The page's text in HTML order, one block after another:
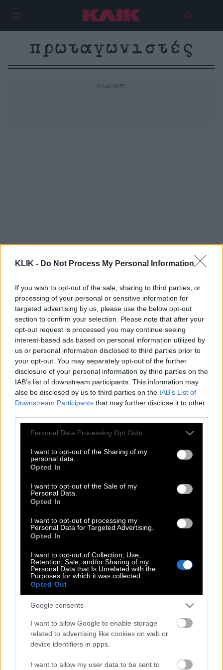
KLIK - Do Not Process My Personal Information
If you wish to opt-out of the sale, sharing to third parties, or
processing of your personal or sensitive information for
targeted advertising by us, please use the below opt-out
section to confirm your selection. Please note that after your
opt-out request is processed you may continue seeing
interest-based ads based on personal information utilized by
us or personal information disclosed to third parties prior to
your opt-out. You may separately opt-out of the further
disclosure of your personal information by third parties on the
IAB’s list of downstream participants. This information may
also be disclosed by us to third parties on the IAB’s List of
Downstream Participants that may further disclose it to other
Please note that this website/app uses one or more Google
not limited to your visit or usage behaviour. You may click to
grant or deny consent to Google and its third-party tags to
use your data for below specified purposes in below Google
consent section.
Personal Data Processing Opt Outs
I want to opt-out of the Sharing of my
personal data.
Opted In
I want to opt-out of the Sale of my
Personal Data.
Opted In
I want to opt-out of processing my
Personal Data for Targeted Advertising.
Opted In
I want to opt-out of Collection, Use,
Retention, Sale, and/or Sharing of my
Personal Data that Is Unrelated with the
Purposes for which it was collected.
Opted Out
Google consents
I want to allow Google to enable storage
related to advertising like cookies on web or
device identifiers in apps.
I want to allow my user data to be sent to
Ο Γιάννης ο σωστός δεν γράφεται με
ένα «ν»
Κάνναβη: Ναι ή Όχι;
Θ. Πελεγρίνης: Έκανα απλώς τη
δουλειά μου.
Morgan Freeman: «Τη μαριχουάνα την
τρώω, την πίνω, την καπνίζω και τη
φυσάω»
La vie en rose ?
Σκόπια: Η μπαρουταποθήκη των
Έκτορας Μποτρίνι στο KLIK
Benjamin Clementine, το νέο διαμάντι
της soul